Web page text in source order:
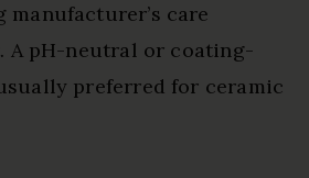
manufacturer’s care
pH-neutral or coating-
preferred for ceramic